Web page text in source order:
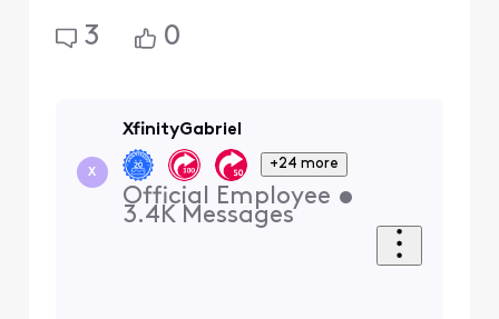
3 0
X
XfinityGabriel
+24 more
Official Employee •
3.4K Messages